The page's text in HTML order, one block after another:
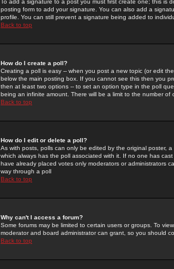
To add a signature to a post you must first create one; this
posting form to add your signature. You can also add a
profile. You can still prevent a signature being added to
Back to top
How do I create a poll?
Creating a poll is easy -- when you post a new topic (or edit
below the main posting box. If you cannot see this then you
then at least two options -- to set an option type in the poll
being an infinite amount. There will be a limit to the number
Back to top
How do I edit or delete a poll?
As with posts, polls can only be edited by the original poster,
which always has the poll associated with it. If no one has
have already placed votes only moderators or administrators
way through a poll
Back to top
Why can't I access a forum?
Some forums may be limited to certain users or groups. To
moderator and board administrator can grant, so you should
Back to top